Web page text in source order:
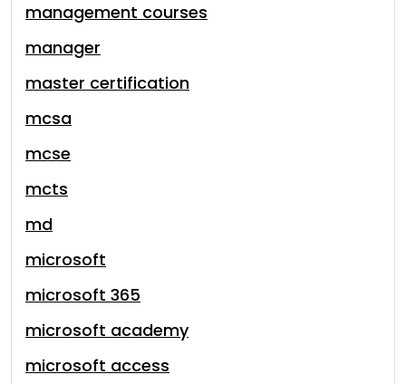
management courses
manager
master certification
mcsa
mcse
mcts
md
microsoft
microsoft 365
microsoft academy
microsoft access